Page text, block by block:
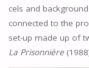
cels and
connected to the
set-up made up of
La Prisonnière